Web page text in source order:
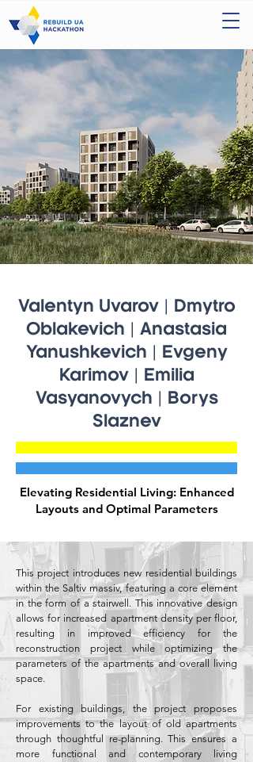
Valentyn Uvarov | Dmytro
Oblakevich | Anastasia
Yanushkevich | Evgeny
Karimov | Emilia
Vasyanovych | Borys
Slaznev
Elevating Residential Living: Enhanced
Layouts and Optimal Parameters
This project introduces new residential buildings
within the Saltiv massiv, featuring a core element
in the form of a stairwell. This innovative design
allows for increased apartment density per floor,
resulting in improved efficiency for the
reconstruction project while optimizing the
parameters of the apartments and overall living
space.
For existing buildings, the project proposes
improvements to the layout of old apartments
through thoughtful re-planning. This ensures a
more functional and contemporary living